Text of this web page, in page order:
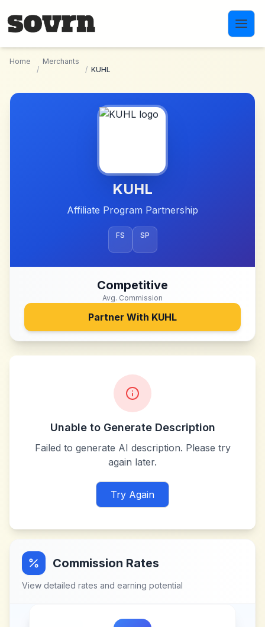
Home
/
Merchants
/ KUHL
KUHL
Affiliate Program Partnership
FS SP
Competitive
Avg. Commission
Partner With KUHL
Unable to Generate Description
Failed to generate AI description. Please try
again later.
Try Again
Commission Rates
View detailed rates and earning potential